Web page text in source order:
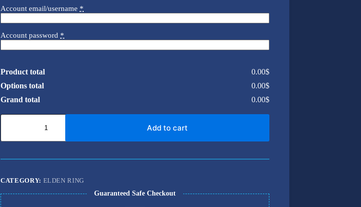
Account email/username *
Account password *
Product total
0.00$
Options total
0.00$
Grand total
0.00$
Elden
-
quantity
Add to cart
CATEGORY: ELDEN RING
Guaranteed Safe Checkout